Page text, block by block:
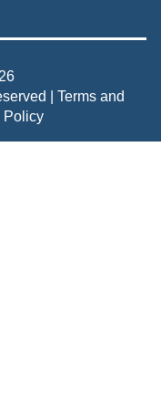
| Terms and
Policy